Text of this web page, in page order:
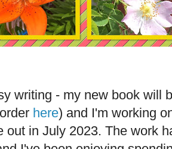
writing - my new book will
here) and I'm working
out in July 2023. The work